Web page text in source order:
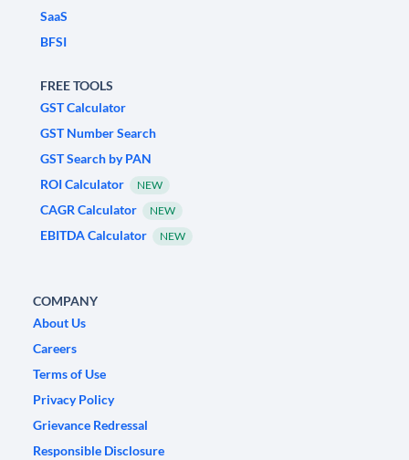
SaaS
BFSI
FREE TOOLS
GST Calculator
GST Number Search
GST Search by PAN
ROI Calculator
NEW
CAGR Calculator NEW
EBITDA Calculator NEW
COMPANY
About Us
Careers
Terms of Use
Privacy Policy
Grievance Redressal
Responsible Disclosure